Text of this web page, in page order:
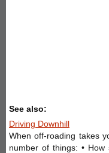
See also:
Driving Downhill
When off-roading takes
number of things: •